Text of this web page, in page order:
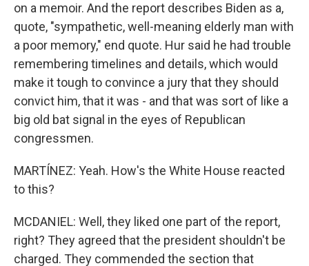
on a memoir. And the report describes Biden as a,
quote, "sympathetic, well-meaning elderly man with
a poor memory," end quote. Hur said he had trouble
remembering timelines and details, which would
make it tough to convince a jury that they should
convict him, that it was - and that was sort of like a
big old bat signal in the eyes of Republican
congressmen.
MARTÍNEZ: Yeah. How's the White House reacted
to this?
MCDANIEL: Well, they liked one part of the report,
right? They agreed that the president shouldn't be
charged. They commended the section that